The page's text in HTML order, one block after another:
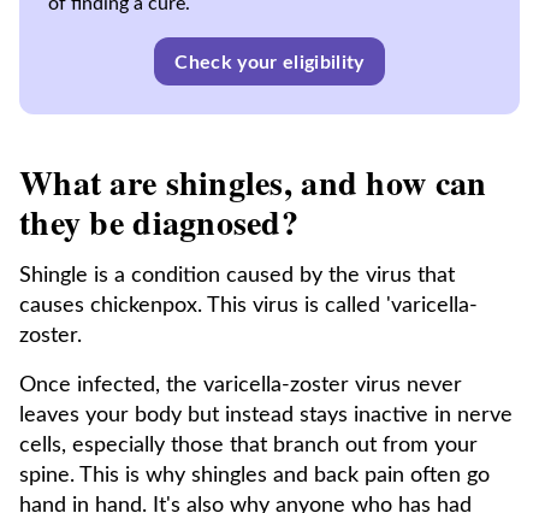
Check your eligibility
What are shingles, and how can
they be diagnosed?
Shingle is a condition caused by the virus that
causes chickenpox. This virus is called 'varicella-
zoster.
Once infected, the varicella-zoster virus never
leaves your body but instead stays inactive in nerve
cells, especially those that branch out from your
spine. This is why shingles and back pain often go
hand in hand. It's also why anyone who has had